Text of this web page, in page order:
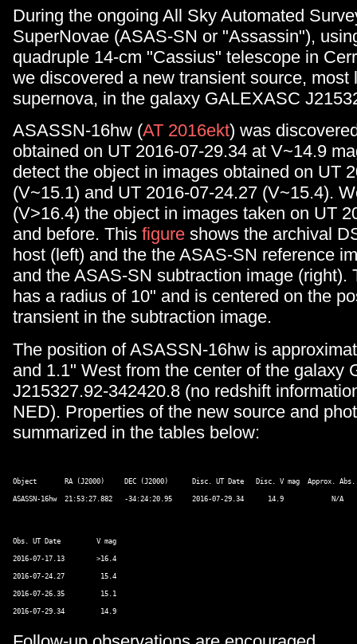
During the ongoing All Sky Automated
SuperNovae (ASAS-SN or "Assassin"),
quadruple 14-cm "Cassius" telescope in
we discovered a new transient source, most
supernova, in the galaxy GALEXASC
ASASSN-16hw (AT 2016ekt) was
obtained on UT 2016-07-29.34 at V~14.9
detect the object in images obtained on UT
(V~15.1) and UT 2016-07-24.27 (V~15.4).
(V>16.4) the object in images taken on UT
and before. This figure shows the archival
host (left) and the the ASAS-SN reference
and the ASAS-SN subtraction image (right).
has a radius of 10" and is centered on the
transient in the subtraction image.
The position of ASASSN-16hw is
and 1.1" West from the center of the galaxy
J215327.92-342420.8 (no redshift
NED). Properties of the new source and
summarized in the tables below:
Object       RA (J2000)     DEC (J2000)      Disc. UT Date   Disc. V mag  Approx.
Obs. UT Date         V mag
2016-07-17.13        >16.4
2016-07-24.27         15.4
2016-07-26.35         15.1